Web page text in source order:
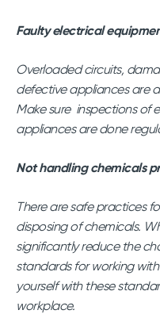
Faulty electrical
Overloaded circuits,
defective appliances are
Make sure inspections of
appliances are done
Not handling chemicals
There are safe practices
disposing of chemicals.
significantly reduce the
standards for working
yourself with these
workplace.